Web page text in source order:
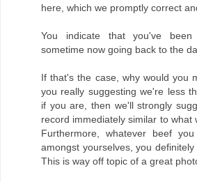
here, which we promptly correct
You indicate that you've
sometime now going back to the
If that's the case, why would you
you really suggesting we're less
if you are, then we'll strongly
record immediately similar to what
Furthermore, whatever beef
amongst yourselves, you definitely
This is way off topic of a great